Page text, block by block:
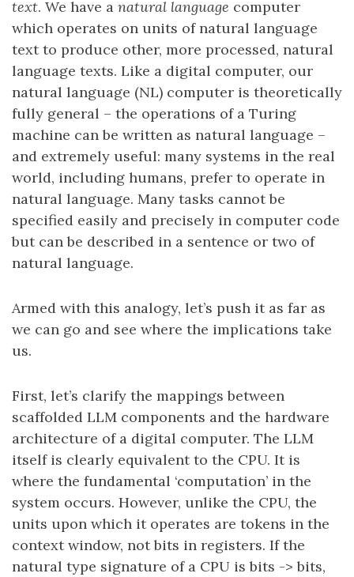
text. We have a natural language computer
which operates on units of natural language
text to produce other, more processed, natural
language texts. Like a digital computer, our
natural language (NL) computer is theoretically
fully general – the operations of a Turing
machine can be written as natural language –
and extremely useful: many systems in the real
world, including humans, prefer to operate in
natural language. Many tasks cannot be
specified easily and precisely in computer code
but can be described in a sentence or two of
natural language.
Armed with this analogy, let’s push it as far as
we can go and see where the implications take
us.
First, let’s clarify the mappings between
scaffolded LLM components and the hardware
architecture of a digital computer. The LLM
itself is clearly equivalent to the CPU. It is
where the fundamental ‘computation’ in the
system occurs. However, unlike the CPU, the
units upon which it operates are tokens in the
context window, not bits in registers. If the
natural type signature of a CPU is bits -> bits,